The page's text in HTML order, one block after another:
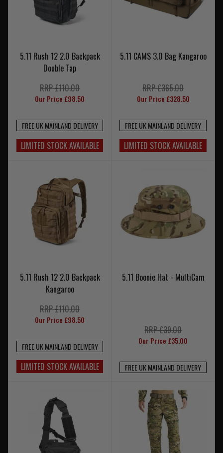
5.11 Rush 12 2.0 Backpack
Double Tap
RRP £110.00
Our Price £98.50
FREE UK MAINLAND DELIVERY
LIMITED STOCK AVAILABLE
5.11 CAMS 3.0 Bag Kangaroo
RRP £365.00
Our Price £328.50
FREE UK MAINLAND DELIVERY
LIMITED STOCK AVAILABLE
5.11 Rush 12 2.0 Backpack
Kangaroo
RRP £110.00
Our Price £98.50
FREE UK MAINLAND DELIVERY
LIMITED STOCK AVAILABLE
5.11 Boonie Hat - MultiCam
RRP £39.00
Our Price £35.00
FREE UK MAINLAND DELIVERY